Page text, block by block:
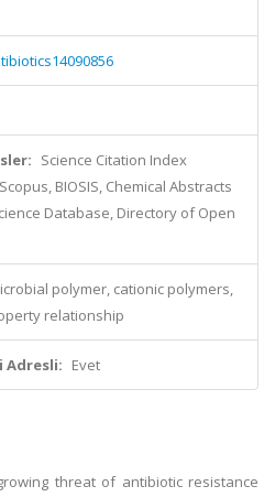
Science Citation Index
BIOSIS, Chemical Abstracts
Database, Directory of Open
polymer, cationic polymers,
relationship
Adresli: Evet
threat of antibiotic resistance